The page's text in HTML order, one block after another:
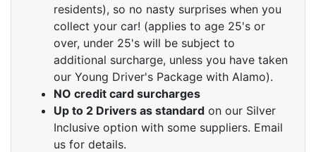
residents), so no nasty surprises when you
collect your car! (applies to age 25's or
over, under 25's will be subject to
additional surcharge, unless you have taken
our Young Driver's Package with Alamo).
NO credit card surcharges
Up to 2 Drivers as standard on our Silver
Inclusive option with some suppliers. Email
us for details.